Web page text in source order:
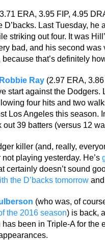
ERA, 3.95 FIP, 4.95
D’backs. Last Tuesday,
striking out four. It was
bad, and his second
because that’s definitely
Robbie Ray(2.97 ERA, 3.86
start against the Dodgers.
four hits and two
Los Angeles this season.
out 39 batters (versus 12
killer (and, really,
not playing yesterday. He’s
certainly doesn’t sound
the D’backs tomorrowand
(who was, of
the 2016 season) is back,
been in Triple-A for the